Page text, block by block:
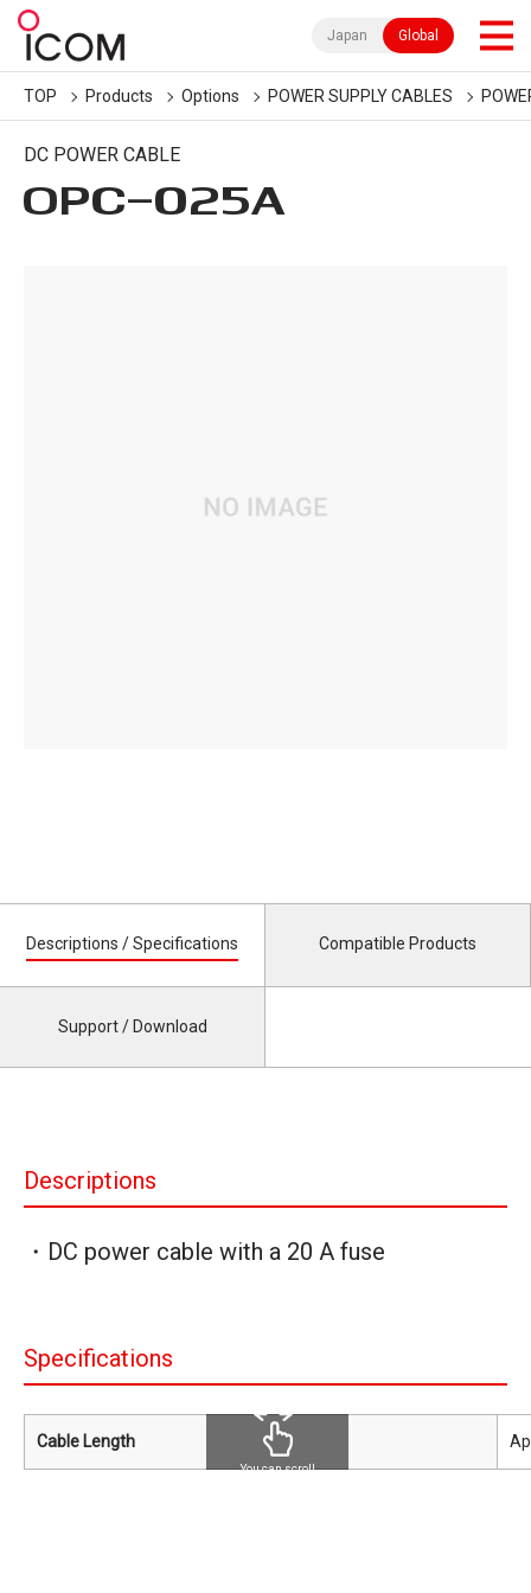
Japan Global
TOP Products Options POWER SUPPLY CABLES
DC POWER CABLE
OPC-025A
Descriptions / Specifications Compatible Products
Support / Download
Descriptions
・DC power cable with a 20 A fuse
Specifications
Cable Length
You can scroll